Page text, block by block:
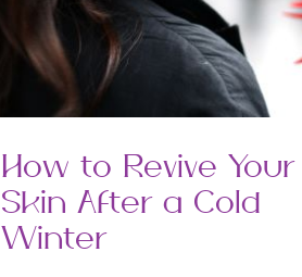
How to Revive Your
Skin After a Cold
Winter